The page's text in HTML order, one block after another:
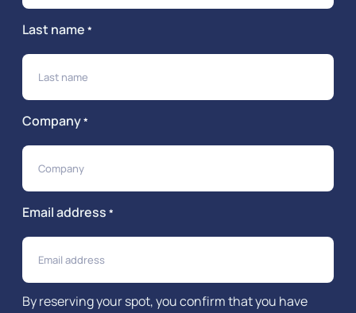
Last name *
Company*
Email address *
By reserving your spot, you confirm that you have